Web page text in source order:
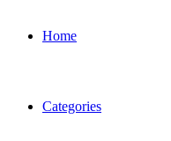
Home
Categories